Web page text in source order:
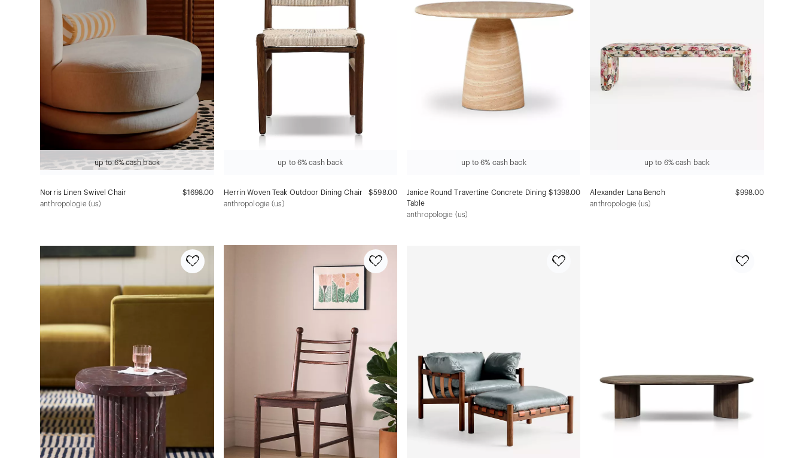
up to 6% cash back
Norris Linen Swivel Chair
$1698.00
anthropologie (us)
up to 6% cash back
Herrin Woven Teak Outdoor Dining Chair
$598.00
anthropologie (us)
up to 6% cash back
Janice Round Travertine Concrete Dining
Table
$1398.00
anthropologie (us)
up to 6% cash back
Alexander Lana Bench
$998.00
anthropologie (us)